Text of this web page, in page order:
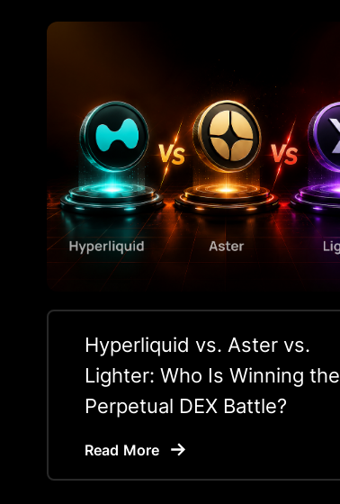
Hyperliquid vs. Aster vs.
Lighter: Who Is Winning the
Perpetual DEX Battle?
Read More